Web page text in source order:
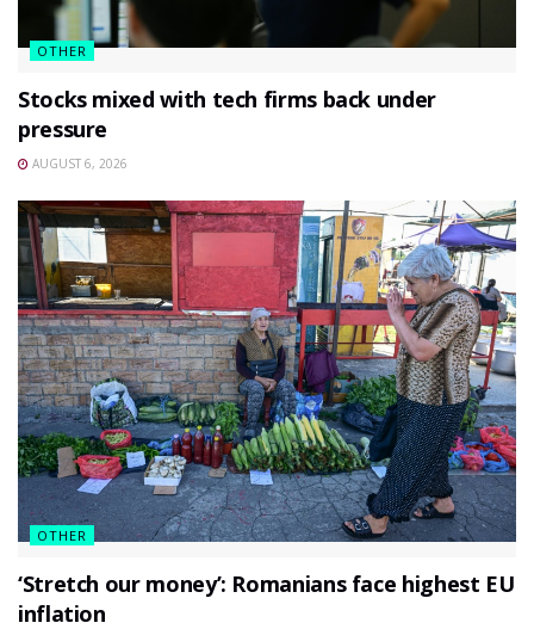
OTHER
Stocks mixed with tech firms back under
pressure
AUGUST 6, 2026
OTHER
‘Stretch our money’: Romanians face highest EU
inflation